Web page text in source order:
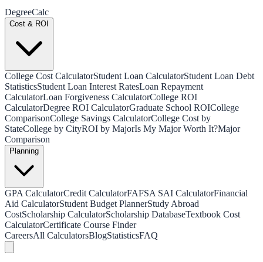
DegreeCalc
Cost & ROI
College Cost CalculatorStudent Loan CalculatorStudent Loan Debt
StatisticsStudent Loan Interest RatesLoan Repayment
CalculatorLoan Forgiveness CalculatorCollege ROI
CalculatorDegree ROI CalculatorGraduate School ROICollege
ComparisonCollege Savings CalculatorCollege Cost by
StateCollege by CityROI by MajorIs My Major Worth It?Major
Comparison
Planning
GPA CalculatorCredit CalculatorFAFSA SAI CalculatorFinancial
Aid CalculatorStudent Budget PlannerStudy Abroad
CostScholarship CalculatorScholarship DatabaseTextbook Cost
CalculatorCertificate Course Finder
CareersAll CalculatorsBlogStatisticsFAQ